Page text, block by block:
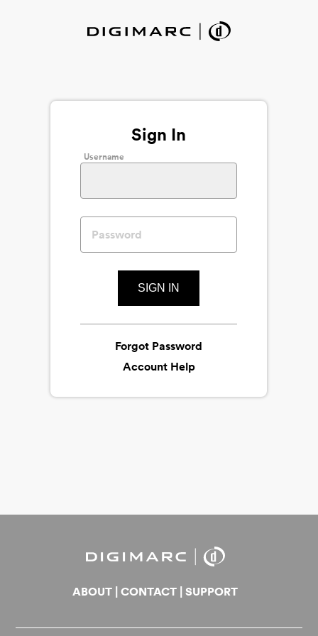
Sign In
Username
SIGN IN
Forgot Password
Account Help
ABOUT |CONTACT |SUPPORT